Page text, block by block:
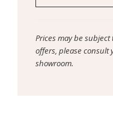
Prices may be
offers, please consult
showroom.